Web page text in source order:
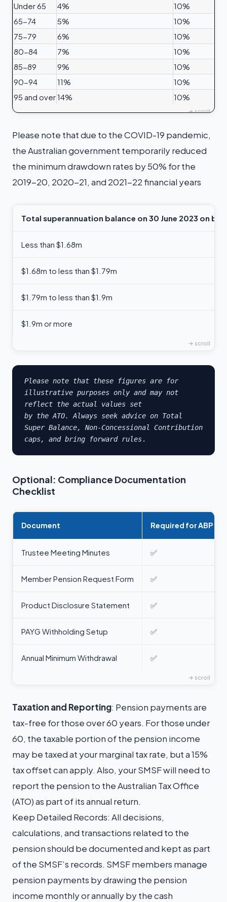
Under 65
4%
10%
65-74
5%
10%
75-79
6%
10%
80-84
7%
10%
85-89
9%
10%
90-94
11%
10%
95 and over14% 10%
Please note that due to the COVID-19 pandemic,
the Australian government temporarily reduced
the minimum drawdown rates by 50% for the
2019-20, 2020-21, and 2021-22 financial years
Total superannuation balance on 30 June 2023 on
Less than $1.68m
$1.68m to less than $1.79m
$1.79m to less than $1.9m
$1.9m or more
Please note that these figures are for
illustrative purposes only and may not
reflect the actual values set
by the ATO. Always seek advice on Total
Super Balance, Non-Concessional Contribution
caps, and bring forward rules.
Optional: Compliance Documentation
Checklist
Document Required for ABP
Trustee Meeting Minutes ✅
Member Pension Request Form ✅
Product Disclosure Statement ✅
PAYG Withholding Setup ✅
Annual Minimum Withdrawal ✅
Taxation and Reporting: Pension payments are
tax-free for those over 60 years. For those under
60, the taxable portion of the pension income
may be taxed at your marginal tax rate, but a 15%
tax offset can apply. Also, your SMSF will need to
report the pension to the Australian Tax Office
(ATO) as part of its annual return.
Keep Detailed Records: All decisions,
calculations, and transactions related to the
pension should be documented and kept as part
of the SMSF’s records. SMSF members manage
pension payments by drawing the pension
income monthly or annually by the cash